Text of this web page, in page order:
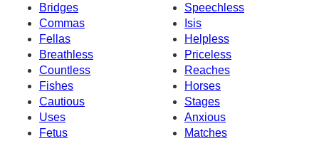
Bridges
Speechless
Commas
Isis
Fellas
Helpless
Breathless
Priceless
Countless
Reaches
Fishes
Horses
Cautious
Stages
Uses
Anxious
Fetus
Matches